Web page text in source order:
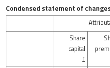
Condensed statement of
Share
capital
£